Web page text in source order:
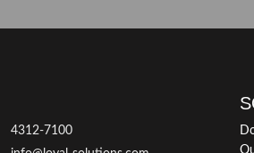
4312-7100